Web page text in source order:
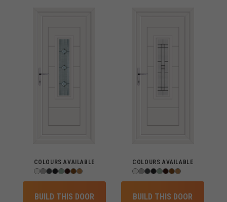
COLOURS AVAILABLE
BUILD THIS DOOR
COLOURS AVAILABLE
BUILD THIS DOOR